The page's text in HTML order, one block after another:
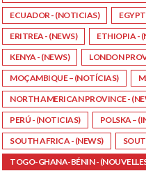
ECUADOR - (NOTICIAS)
ERITREA - (NEWS)
ETHIOPIA -
KENYA - (NEWS)
LONDON
MOÇAMBIQUE – (NOTÍCIAS)
NORTH AMERICAN PROVINCE -
PERÚ - (NOTICIAS)
POLSKA –
SOUTH AFRICA - (NEWS)
TOGO-GHANA-BÉNIN -